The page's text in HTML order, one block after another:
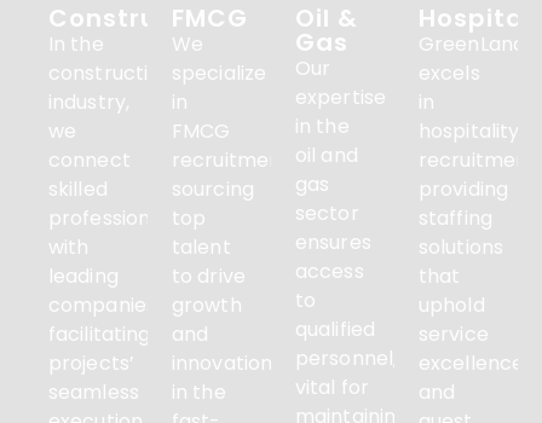
Construction
In the
construction
industry,
we
connect
skilled
professionals
with
leading
companies,
facilitating
projects’
seamless
FMCG
We
specialize
in
FMCG
recruitment,
sourcing
top
talent
to drive
growth
and
innovation
in the
Oil &
Gas
Our
expertise
in the
oil and
gas
sector
ensures
access
to
qualified
personnel,
vital for
maintaining
excels
in
hospitality
recruitment,
providing
staffing
solutions
that
uphold
service
excellence
and